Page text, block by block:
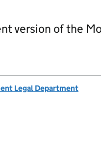
version of the
Legal Department